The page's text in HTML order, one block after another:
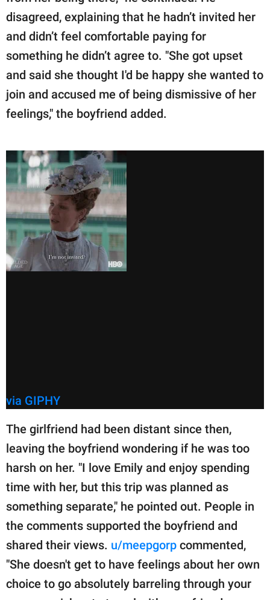
disagreed, explaining that he hadn’t invited her
and didn’t feel comfortable paying for
something he didn’t agree to. "She got upset
and said she thought I'd be happy she wanted to
join and accused me of being dismissive of her
feelings," the boyfriend added.
via GIPHY
The girlfriend had been distant since then,
leaving the boyfriend wondering if he was too
harsh on her. "I love Emily and enjoy spending
time with her, but this trip was planned as
something separate," he pointed out. People in
the comments supported the boyfriend and
shared their views. u/meepgorp commented,
"She doesn't get to have feelings about her own
choice to go absolutely barreling through your